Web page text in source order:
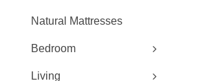
Natural Mattresses
Bedroom
Living